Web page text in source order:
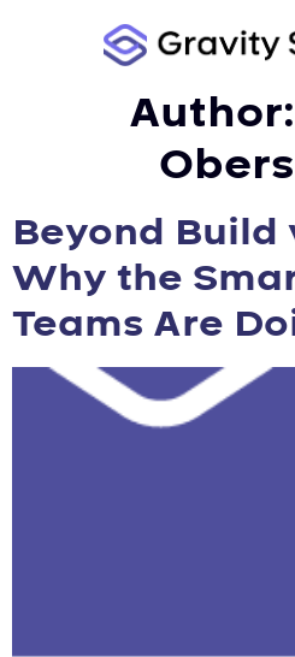
Author:
Beyond Build
Why the
Teams Are